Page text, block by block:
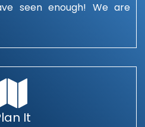
seen enough! We are
It